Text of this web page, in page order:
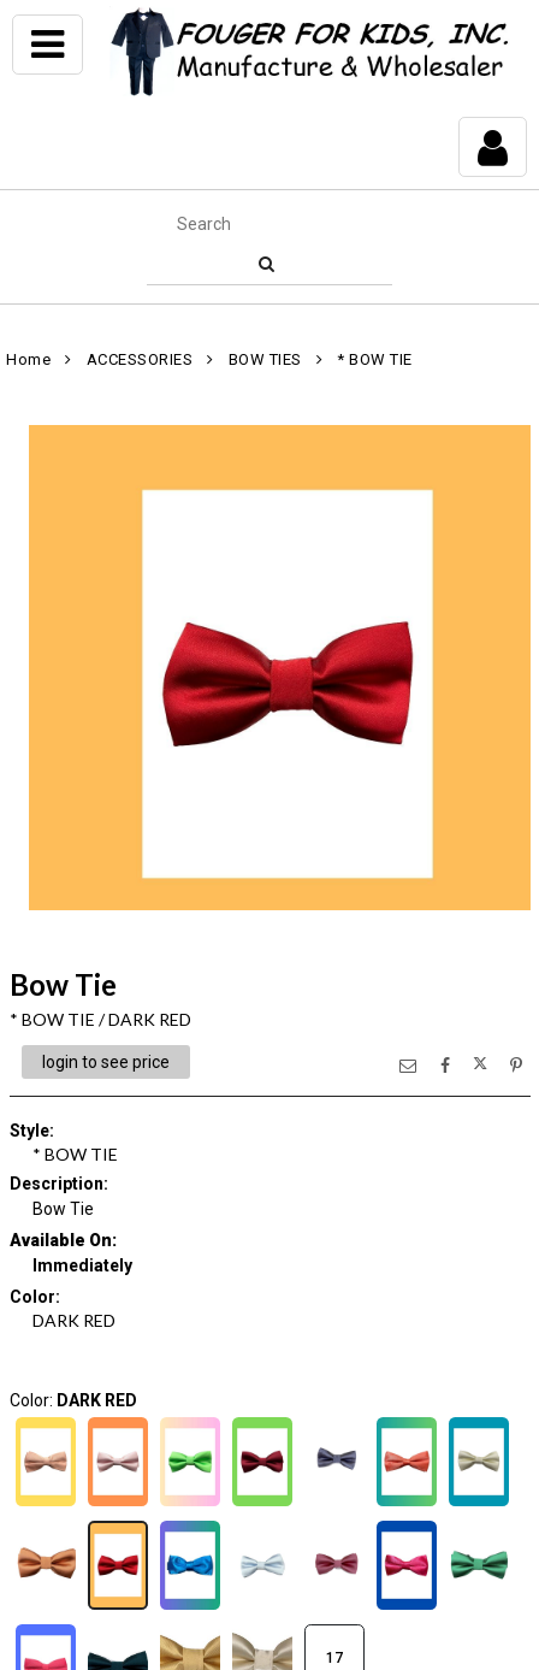
Home ACCESSORIES BOW TIES * BOW TIE
Bow Tie
* BOW TIE / DARK RED
login to see price
Style:
* BOW TIE
Description:
Bow Tie
Available On:
Immediately
Color:
DARK RED
Color: DARK RED
17